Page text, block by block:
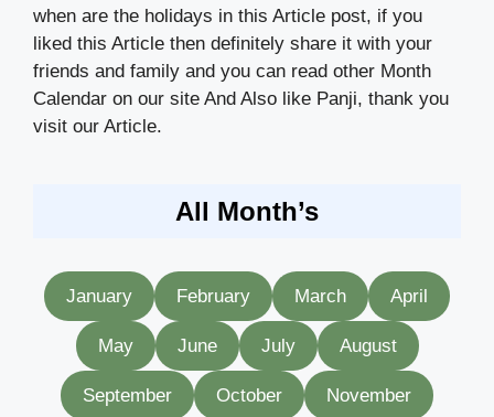
when are the holidays in this Article post, if you
liked this Article then definitely share it with your
friends and family and you can read other Month
Calendar on our site And Also like Panji, thank you
visit our Article.
All Month’s
January February March April
May June July August
September October November